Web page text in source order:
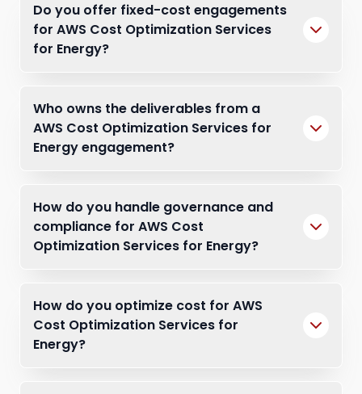
Do you offer fixed-cost engagements
for AWS Cost Optimization Services
for Energy?
Who owns the deliverables from a
AWS Cost Optimization Services for
Energy engagement?
How do you handle governance and
compliance for AWS Cost
Optimization Services for Energy?
How do you optimize cost for AWS
Cost Optimization Services for
Energy?